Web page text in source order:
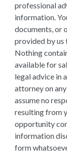
professional
information.
documents, or
provided by us
Nothing
available for
legal advice in
attorney on
assume no
resulting from
opportunity
information
form